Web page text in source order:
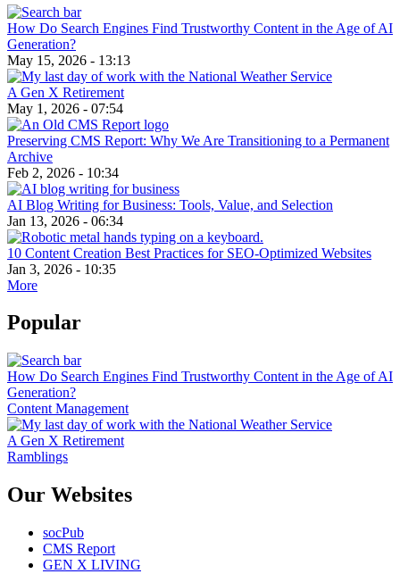
How Do Search Engines Find Trustworthy Content in the Age of AI
Generation?
May 15, 2026 - 13:13
A Gen X Retirement
May 1, 2026 - 07:54
Preserving CMS Report: Why We Are Transitioning to a Permanent
Archive
Feb 2, 2026 - 10:34
AI Blog Writing for Business: Tools, Value, and Selection
Jan 13, 2026 - 06:34
10 Content Creation Best Practices for SEO-Optimized Websites
Jan 3, 2026 - 10:35
More
Popular
How Do Search Engines Find Trustworthy Content in the Age of AI
Generation?
Content Management
A Gen X Retirement
Ramblings
Our Websites
socPub
CMS Report
GEN X LIVING